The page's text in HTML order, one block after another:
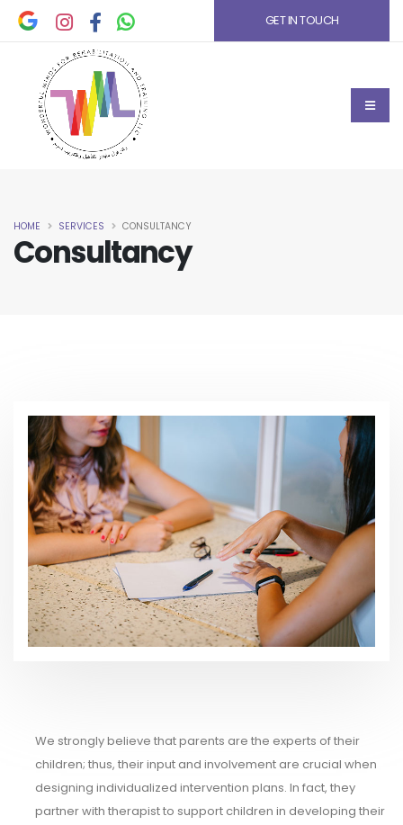
GET IN TOUCH
Consultancy
HOME SERVICES CONSULTANCY
We strongly believe that parents are the experts of their
children; thus, their input and involvement are crucial when
designing individualized intervention plans. In fact, they
partner with therapist to support children in developing their